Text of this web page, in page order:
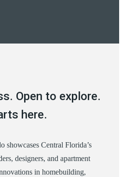
Open to explore.
here.
showcases Central Florida’s
designers, and apartment
in homebuilding,